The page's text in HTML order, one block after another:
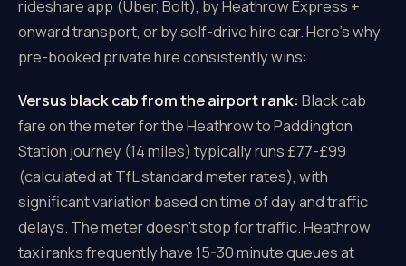
rideshare app (Uber, Bolt), by Heathrow Express +
onward transport, or by self-drive hire car. Here's why
pre-booked private hire consistently wins:
Versus black cab from the airport rank: Black cab
fare on the meter for the Heathrow to Paddington
Station journey (14 miles) typically runs £77-£99
(calculated at TfL standard meter rates), with
significant variation based on time of day and traffic
delays. The meter doesn't stop for traffic. Heathrow
taxi ranks frequently have 15-30 minute queues at